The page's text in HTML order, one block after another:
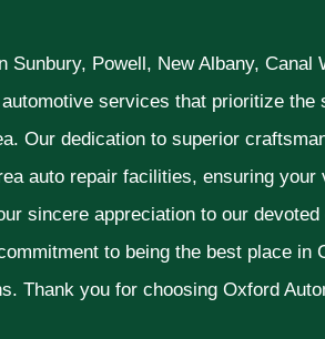
Powell, New Albany, Canal
services that prioritize the
Our dedication to superior
auto repair facilities, ensuring your
sincere appreciation to our
to being the best place in
Thank you for choosing Oxford